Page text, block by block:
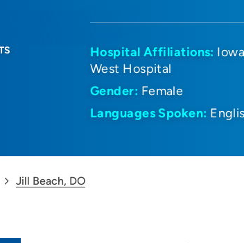
Hospital Affiliations:
West Hospital
Gender: Female
Languages Spoken:
Jill Beach, DO